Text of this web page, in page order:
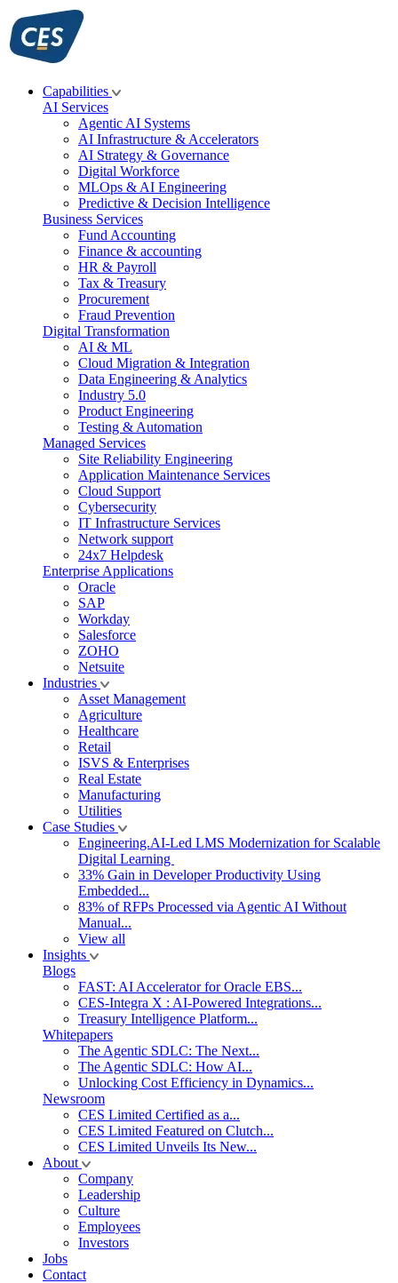
Skip
to
content
Capabilities
AI Services
Agentic AI Systems
AI Infrastructure & Accelerators
AI Strategy & Governance
Digital Workforce
MLOps & AI Engineering
Predictive & Decision Intelligence
Business Services
Fund Accounting
Finance & accounting
HR & Payroll
Tax & Treasury
Procurement
Fraud Prevention
Digital Transformation
AI & ML
Cloud Migration & Integration
Data Engineering & Analytics
Industry 5.0
Product Engineering
Testing & Automation
Managed Services
Site Reliability Engineering
Application Maintenance Services
Cloud Support
Cybersecurity
IT Infrastructure Services
Network support
24x7 Helpdesk
Enterprise Applications
Oracle
SAP
Workday
Salesforce
ZOHO
Netsuite
Industries
Asset Management
Agriculture
Healthcare
Retail
ISVS & Enterprises
Real Estate
Manufacturing
Utilities
Case Studies
Engineering.AI-Led LMS Modernization for Scalable
Digital Learning
33% Gain in Developer Productivity Using
Embedded...
83% of RFPs Processed via Agentic AI Without
Manual...
View all
Insights
Blogs
FAST: AI Accelerator for Oracle EBS...
CES-Integra X : AI-Powered Integrations...
Treasury Intelligence Platform...
Whitepapers
The Agentic SDLC: The Next...
The Agentic SDLC: How AI...
Unlocking Cost Efficiency in Dynamics...
Newsroom
CES Limited Certified as a...
CES Limited Featured on Clutch...
CES Limited Unveils Its New...
About
Company
Leadership
Culture
Employees
Investors
Jobs
Contact